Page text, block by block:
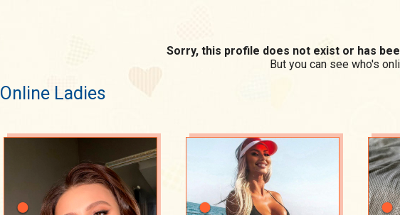
Sorry, this profile does not exist or has
But you can see who's
Online Ladies